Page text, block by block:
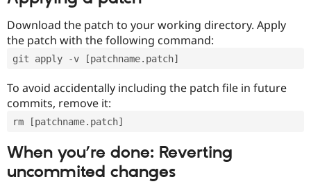
Download the patch to your working directory. Apply
the patch with the following command:
git apply -v [patchname.patch]
To avoid accidentally including the patch file in future
commits, remove it:
rm [patchname.patch]
When you’re done: Reverting
uncommited changes